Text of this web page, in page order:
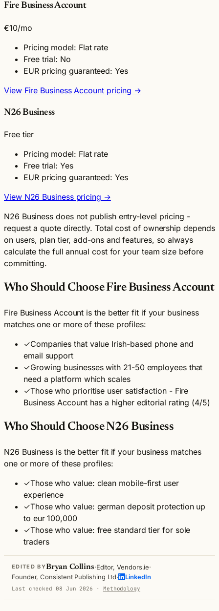
Fire Business Account
€10/mo
Pricing model: Flat rate
Free trial: No
EUR pricing guaranteed: Yes
View Fire Business Account pricing →
N26 Business
Free tier
Pricing model: Flat rate
Free trial: Yes
EUR pricing guaranteed: Yes
View N26 Business pricing →
N26 Business does not publish entry-level pricing -
request a quote directly. Total cost of ownership depends
on users, plan tier, add-ons and features, so always
calculate the full annual cost for your team size before
committing.
Who Should Choose Fire Business Account
Fire Business Account is the better fit if your business
matches one or more of these profiles:
✓Companies that value Irish-based phone and
email support
✓Growing businesses with 21-50 employees that
need a platform which scales
✓Those who prioritise user satisfaction - Fire
Business Account has a higher editorial rating (4/5)
Who Should Choose N26 Business
N26 Business is the better fit if your business matches
one or more of these profiles:
✓Those who value: clean mobile-first user
experience
✓Those who value: german deposit protection up
to eur 100,000
✓Those who value: free standard tier for sole
traders
EDITED BYBryan Collins·Editor, Vendors.ie·
Founder, Consistent Publishing Ltd· LinkedIn
Last checked 08 Jun 2026 · Methodology